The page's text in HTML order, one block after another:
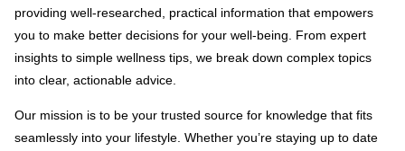
providing well-researched, practical information that empowers
you to make better decisions for your well-being. From expert
insights to simple wellness tips, we break down complex topics
into clear, actionable advice.
Our mission is to be your trusted source for knowledge that fits
seamlessly into your lifestyle. Whether you’re staying up to date